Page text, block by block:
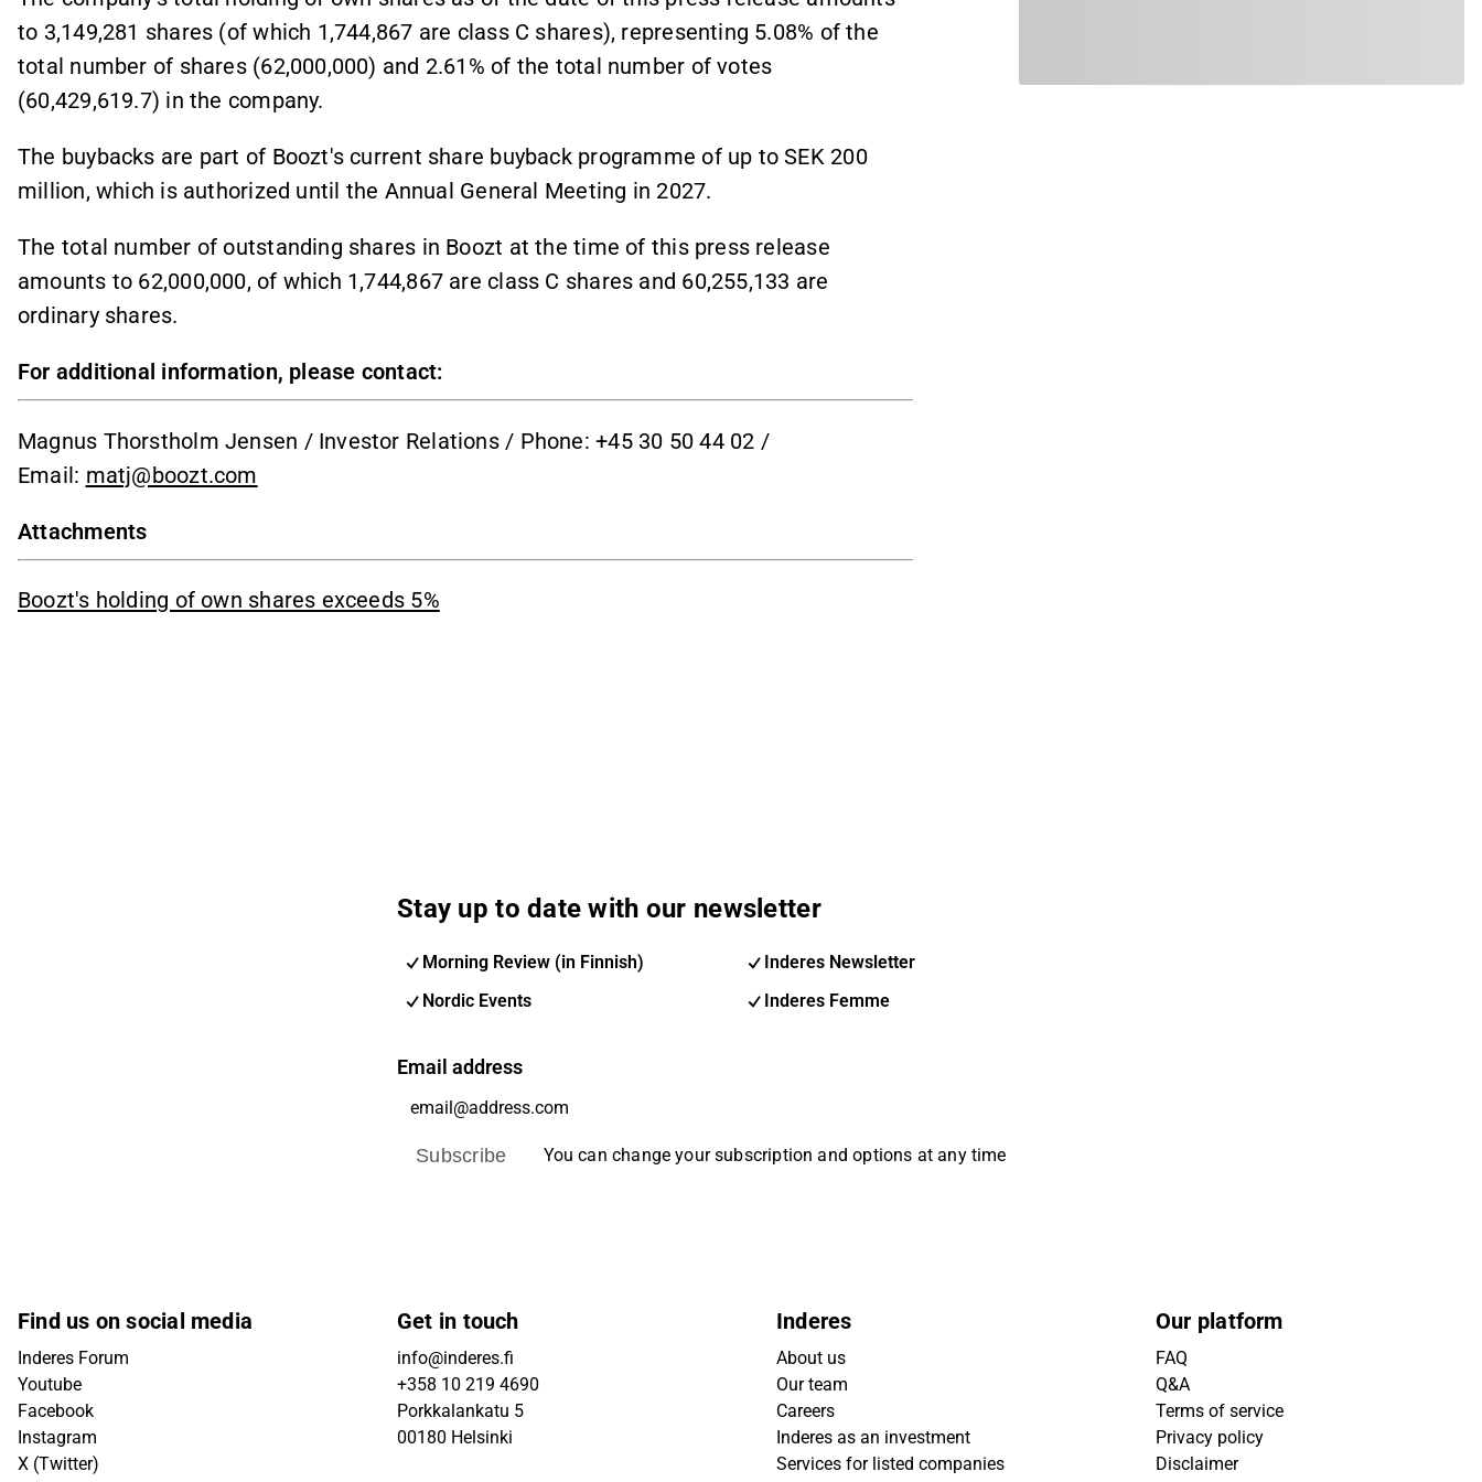
to 3,149,281 shares (of which 1,744,867 are class C shares), representing 5.08% of the
total number of shares (62,000,000) and 2.61% of the total number of votes
(60,429,619.7) in the company.
The buybacks are part of Boozt's current share buyback programme of up to SEK 200
million, which is authorized until the Annual General Meeting in 2027.
The total number of outstanding shares in Boozt at the time of this press release
amounts to 62,000,000, of which 1,744,867 are class C shares and 60,255,133 are
ordinary shares.
For additional information, please contact:
Magnus Thorstholm Jensen / Investor Relations / Phone: +45 30 50 44 02 /
Email: matj@boozt.com
Attachments
Boozt's holding of own shares exceeds 5%
Stay up to date with our newsletter
Morning Review (in Finnish)
Inderes Newsletter
Nordic Events
Inderes Femme
Email address
Subscribe You can change your subscription and options at any time
Find us on social media
Inderes Forum
Youtube
Facebook
Instagram
X (Twitter)
Get in touch
info@inderes.fi
+358 10 219 4690
Porkkalankatu 5
00180 Helsinki
Inderes
About us
Our team
Careers
Inderes as an investment
Services for listed companies
Our platform
FAQ
Q&A
Terms of service
Privacy policy
Disclaimer